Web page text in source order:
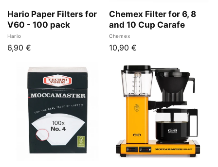
n
:
Hario Paper Filters for
V60 - 100 pack
Vendor:
Hario
Regular
6,90 €
Chemex Filter for 6, 8
and 10 Cup Carafe
Vendor:
Chemex
Regular
10,90 €